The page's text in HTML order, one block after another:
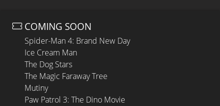
COMING SOON
Spider-Man 4: Brand New Day
Ice Cream Man
The Dog Stars
The Magic Faraway Tree
Mutiny
Paw Patrol 3: The Dino Movie